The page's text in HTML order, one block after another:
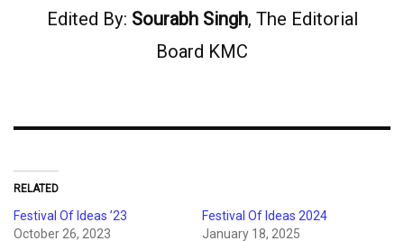
Edited By: Sourabh Singh, The Editorial
Board KMC
RELATED
Festival Of Ideas ’23
October 26, 2023
Festival Of Ideas 2024
January 18, 2025